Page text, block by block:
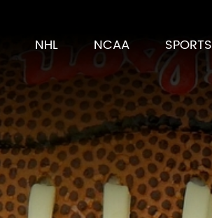
NHL NCAA SPORTS